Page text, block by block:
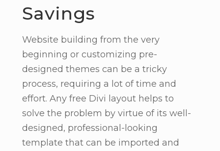
Savings
Website building from the very
beginning or customizing pre-
designed themes can be a tricky
process, requiring a lot of time and
effort. Any free Divi layout helps to
solve the problem by virtue of its well-
designed, professional-looking
template that can be imported and